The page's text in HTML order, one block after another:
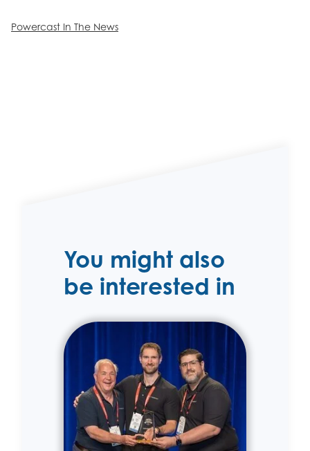
Powercast In The News
You might also
be interested in